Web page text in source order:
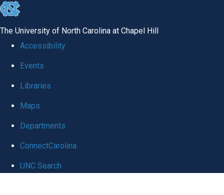
skip
global
The University of North Carolina at Chapel Hill
Accessibility
Events
Libraries
Maps
Departments
ConnectCarolina
UNC Search